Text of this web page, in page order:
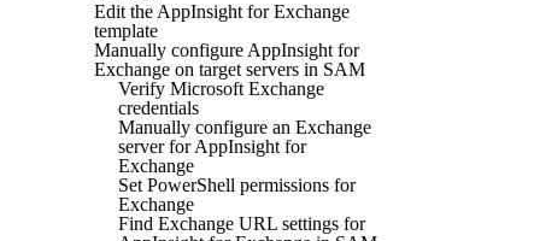
Edit the AppInsight for Exchange
template
Manually configure AppInsight for
Exchange on target servers in SAM
Verify Microsoft Exchange
credentials
Manually configure an Exchange
server for AppInsight for
Exchange
Set PowerShell permissions for
Exchange
Find Exchange URL settings for